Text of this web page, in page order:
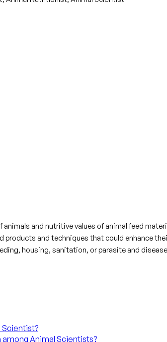
and nutritive values of animal feed
products and techniques that could enhance
housing, sanitation, or parasite and
Scientist?
Animal Scientists?